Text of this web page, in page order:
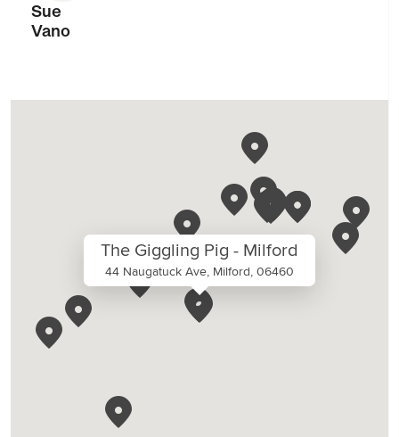
Sue
Vano
The Giggling Pig - Milford
44 Naugatuck Ave, Milford, 06460